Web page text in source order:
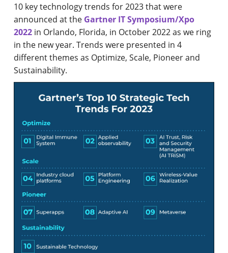
10 key technology trends for 2023 that were
announced at the Gartner IT Symposium/Xpo
2022 in Orlando, Florida, in October 2022 as we ring
in the new year. Trends were presented in 4
different themes as Optimize, Scale, Pioneer and
Sustainability.